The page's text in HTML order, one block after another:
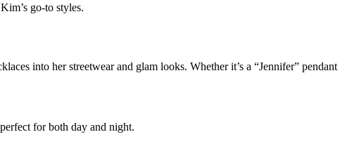
go-to styles.
into her streetwear and glam looks. Whether it’s a “Jennifer”
for both day and night.